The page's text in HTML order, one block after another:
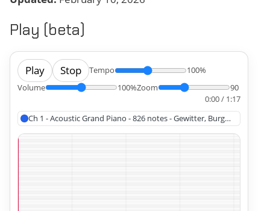
Play (beta)
Play Stop Tempo
100%
Volume
100%Zoom
90
0:00 / 1:17
Ch 1 - Acoustic Grand Piano - 826 notes - Gewitter, Burgmüller